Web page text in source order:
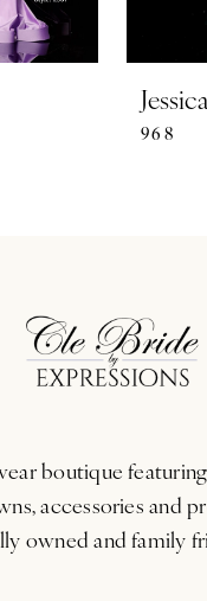
968
boutique
accessories and
owned and family